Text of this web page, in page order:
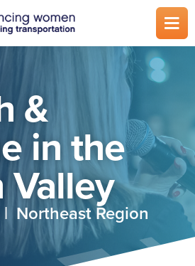
&
in the
Valley
Northeast Region